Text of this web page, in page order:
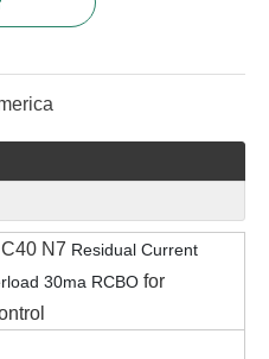
N7 Residual Current
30ma RCBO for